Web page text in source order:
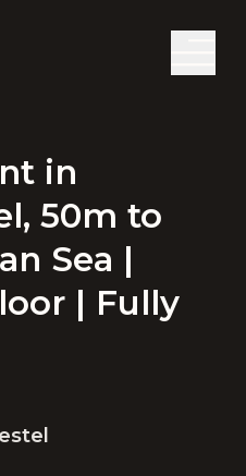
in
50m to
Sea |
| Fully